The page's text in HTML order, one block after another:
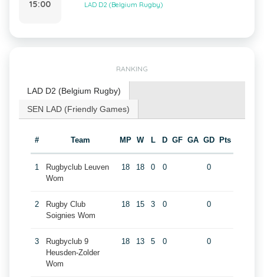
15:00 LAD D2 (Belgium Rugby)
RANKING
LAD D2 (Belgium Rugby)
SEN LAD (Friendly Games)
# Team MP W L D GF GA GD Pts
1
Rugbyclub Leuven
Wom
18 18 0 0 0
2
Rugby Club
Soignies Wom
18 15 3 0 0
3
Rugbyclub 9
Heusden-Zolder
Wom
18 13 5 0 0